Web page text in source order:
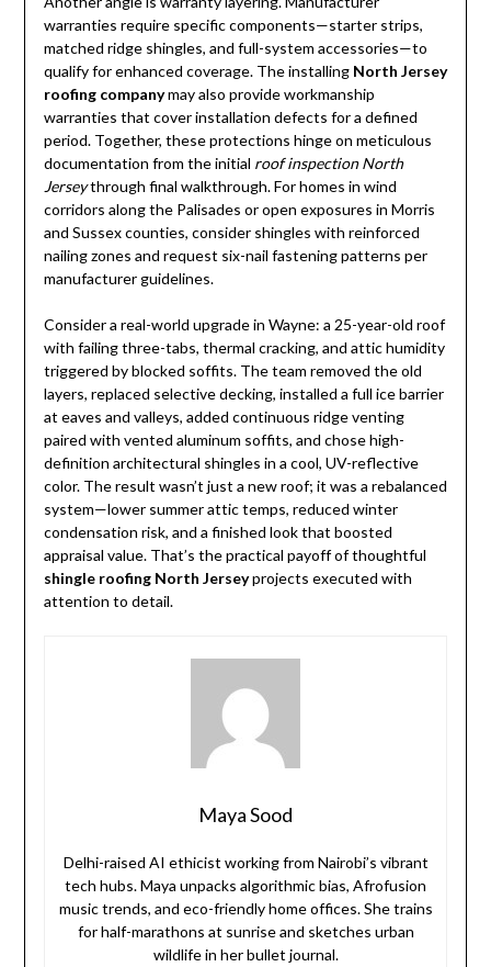
warranties require specific components—starter strips,
matched ridge shingles, and full-system accessories—to
qualify for enhanced coverage. The installing North Jersey
roofing companymay also provide workmanship
warranties that cover installation defects for a defined
period. Together, these protections hinge on meticulous
documentation from the initial roof inspection North
Jerseythrough final walkthrough. For homes in wind
corridors along the Palisades or open exposures in Morris
and Sussex counties, consider shingles with reinforced
nailing zones and request six-nail fastening patterns per
manufacturer guidelines.
Consider a real-world upgrade in Wayne: a 25-year-old roof
with failing three-tabs, thermal cracking, and attic humidity
triggered by blocked soffits. The team removed the old
layers, replaced selective decking, installed a full ice barrier
at eaves and valleys, added continuous ridge venting
paired with vented aluminum soffits, and chose high-
definition architectural shingles in a cool, UV-reflective
color. The result wasn’t just a new roof; it was a rebalanced
system—lower summer attic temps, reduced winter
condensation risk, and a finished look that boosted
appraisal value. That’s the practical payoff of thoughtful
shingle roofing North Jerseyprojects executed with
attention to detail.
Maya Sood
Delhi-raised AI ethicist working from Nairobi’s vibrant
tech hubs. Maya unpacks algorithmic bias, Afrofusion
music trends, and eco-friendly home offices. She trains
for half-marathons at sunrise and sketches urban
wildlife in her bullet journal.